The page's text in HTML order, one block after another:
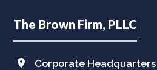
Footer
The Brown Firm, PLLC
Corporate Headquarters